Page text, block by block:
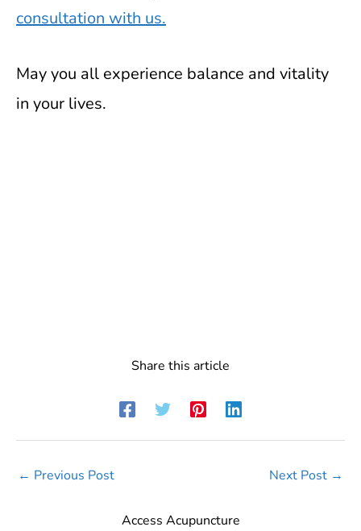
consultation with us.
May you all experience balance and vitality
in your lives.
Share this article
← Previous Post Next Post →
Access Acupuncture